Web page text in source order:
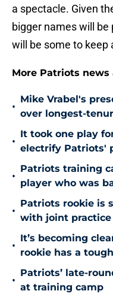
a spectacle. Given
bigger names will be
will be some to keep
More Patriots news
•
Mike Vrabel's
over longest-
•
It took one play
electrify Patriots'
•
Patriots training
player who was
•
Patriots rookie is
with joint practice
•
It’s becoming
rookie has a
•
Patriots’ late-
at training camp